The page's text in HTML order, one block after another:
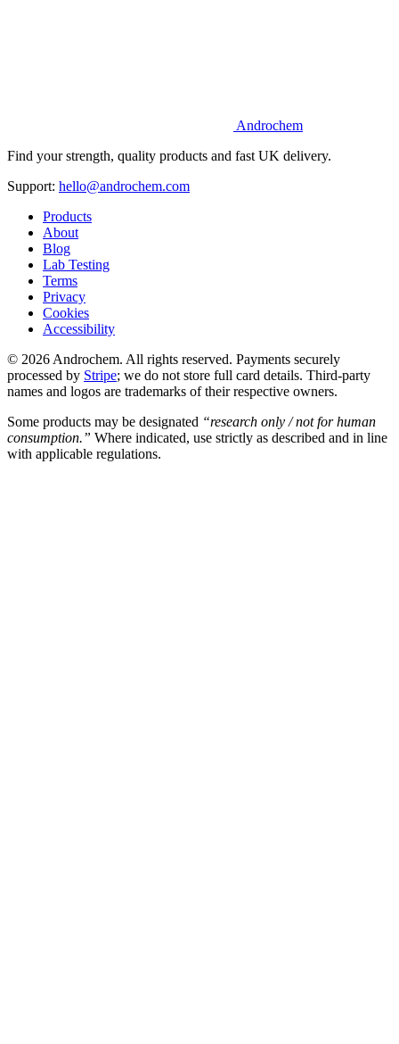
Androchem
Find your strength, quality products and fast UK delivery.
Support: hello@androchem.com
Products
About
Blog
Lab Testing
Terms
Privacy
Cookies
Accessibility
© 2026 Androchem. All rights reserved. Payments securely
processed by Stripe; we do not store full card details. Third-party
names and logos are trademarks of their respective owners.
Some products may be designated “research only / not for human
consumption.” Where indicated, use strictly as described and in line
with applicable regulations.